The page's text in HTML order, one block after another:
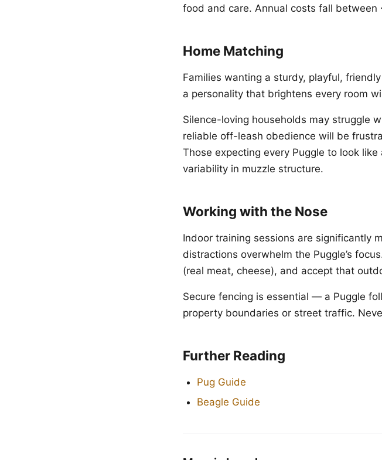
food and care. Annual costs fall
Home Matching
Families wanting a sturdy, playful,
a personality that brightens every room
Silence-loving households may struggle
reliable off-leash obedience will be
Those expecting every Puggle to look
variability in muzzle structure.
Working with the Nose
Indoor training sessions are significantly
distractions overwhelm the Puggle’s
(real meat, cheese), and accept that
Secure fencing is essential — a Puggle
property boundaries or street traffic.
Further Reading
Pug Guide
Beagle Guide